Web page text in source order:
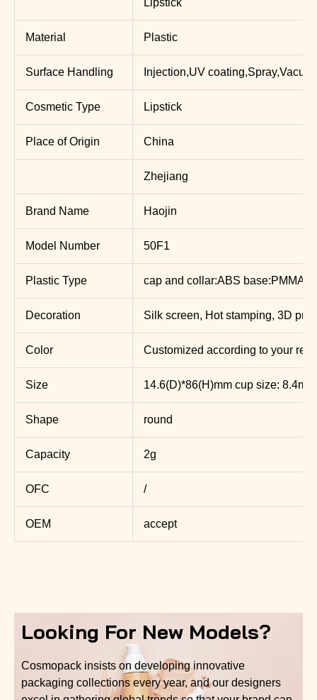
Material Plastic
Surface Handling Injection,UV
Cosmetic Type Lipstick
Place of Origin China
Zhejiang
Brand Name Haojin
Model Number 50F1
Plastic Type cap and collar:ABS base:PMMA
Decoration Silk screen, Hot stamping, 3D
Color Customized according to your
Size 14.6(D)*86(H)mm cup size: 8.4mm
Shape round
Capacity 2g
OFC /
OEM accept
Looking For New Models?
Cosmopack insists on developing innovative
packaging collections every year, and our designers